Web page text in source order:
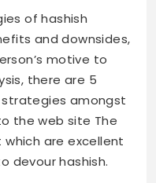
of hashish
and downsides,
motive to
there are 5
amongst
the web site The
are excellent
devour hashish.